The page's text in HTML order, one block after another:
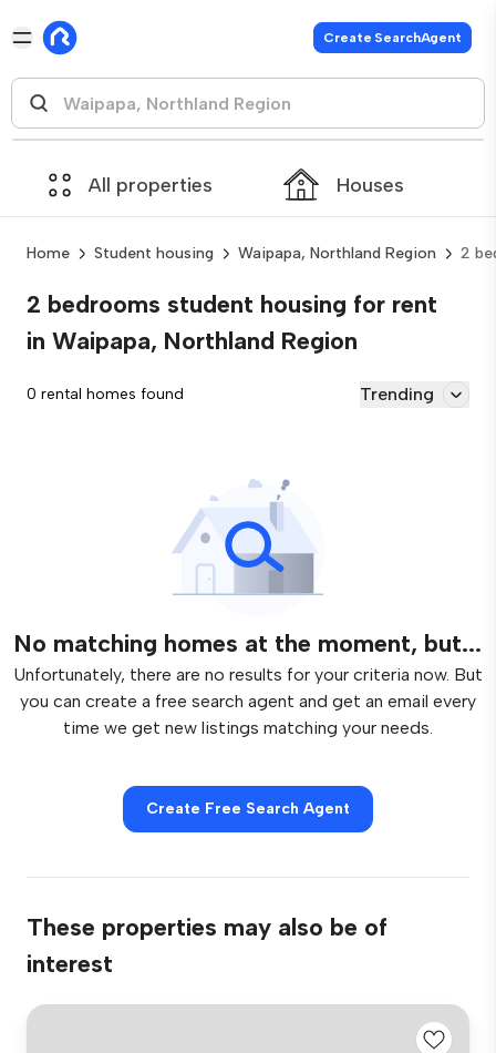
Create SearchAgent
All properties Houses
Home Student housing Waipapa, Northland Region 2
2 bedrooms student housing for rent
in Waipapa, Northland Region
0 rental homes found Trending
No matching homes at the moment, but...
Unfortunately, there are no results for your criteria now. But
you can create a free search agent and get an email every
time we get new listings matching your needs.
Create Free Search Agent
These properties may also be of
interest